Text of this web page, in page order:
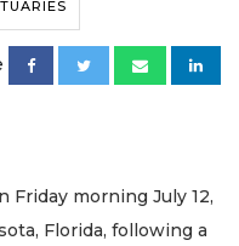
Friday morning July 12,
Florida, following a